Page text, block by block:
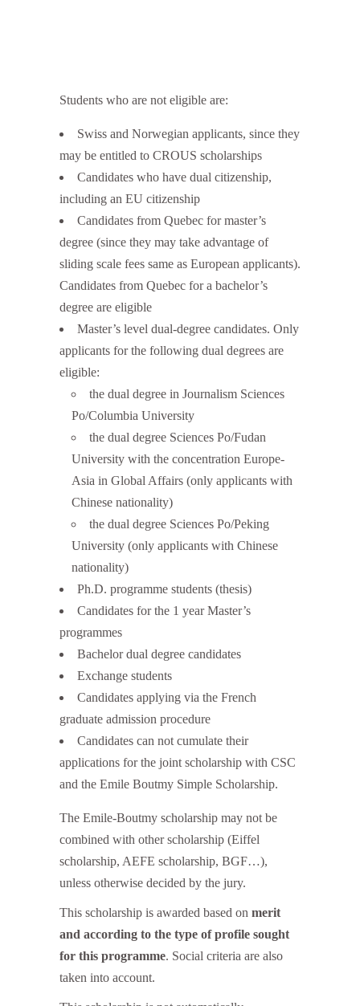
Students who are not eligible are:
Swiss and Norwegian applicants, since they
may be entitled to CROUS scholarships
Candidates who have dual citizenship,
including an EU citizenship
Candidates from Quebec for master’s
degree (since they may take advantage of
sliding scale fees same as European applicants).
Candidates from Quebec for a bachelor’s
degree are eligible
Master’s level dual-degree candidates. Only
applicants for the following dual degrees are
eligible:
the dual degree in Journalism Sciences
Po/Columbia University
the dual degree Sciences Po/Fudan
University with the concentration Europe-
Asia in Global Affairs (only applicants with
Chinese nationality)
the dual degree Sciences Po/Peking
University (only applicants with Chinese
nationality)
Ph.D. programme students (thesis)
Candidates for the 1 year Master’s
programmes
Bachelor dual degree candidates
Exchange students
Candidates applying via the French
graduate admission procedure
Candidates can not cumulate their
applications for the joint scholarship with CSC
and the Emile Boutmy Simple Scholarship.
The Emile-Boutmy scholarship may not be
combined with other scholarship (Eiffel
scholarship, AEFE scholarship, BGF…),
unless otherwise decided by the jury.
This scholarship is awarded based on merit
and according to the type of profile sought
for this programme. Social criteria are also
taken into account.